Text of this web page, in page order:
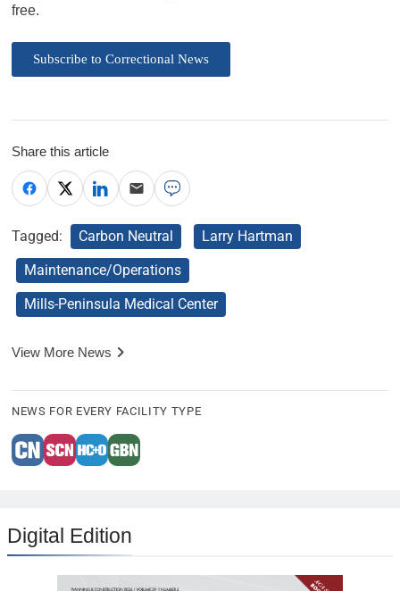
free.
Subscribe to Correctional News
Share this article
Tagged: Carbon Neutral
Larry Hartman
Maintenance/Operations
Mills-Peninsula Medical Center
View More News
NEWS FOR EVERY FACILITY TYPE
Digital Edition